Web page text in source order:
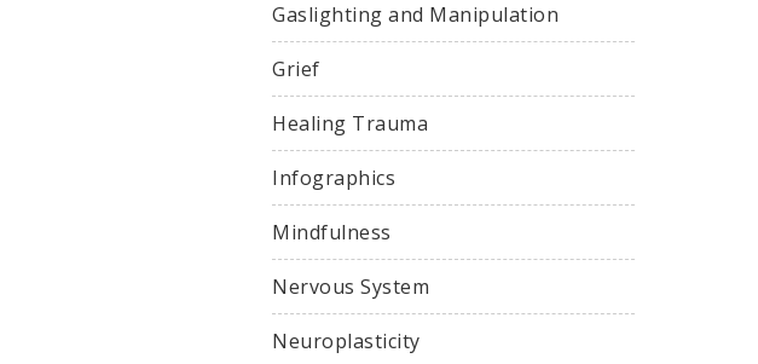
Gaslighting and Manipulation
Grief
Healing Trauma
Infographics
Mindfulness
Nervous System
Neuroplasticity